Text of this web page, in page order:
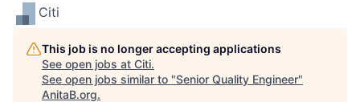
Citi
This job is no longer accepting applications
See open jobs at Citi.
See open jobs similar to "Senior Quality Engineer"
AnitaB.org.